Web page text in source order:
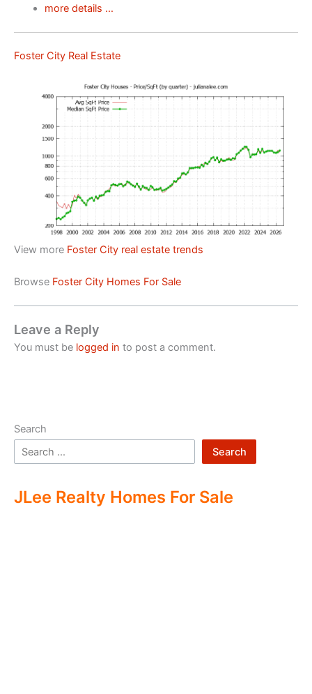
more details …
Foster City Real Estate
View more Foster City real estate trends
Browse Foster City Homes For Sale
Leave a Reply
You must be logged in to post a comment.
Search
Search
JLee Realty Homes For Sale